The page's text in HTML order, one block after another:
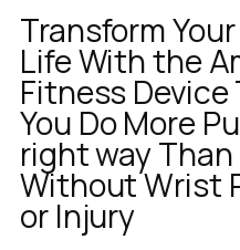
Transform
Life With the
Fitness
You Do More
right way Than
Without Wrist
or Injury